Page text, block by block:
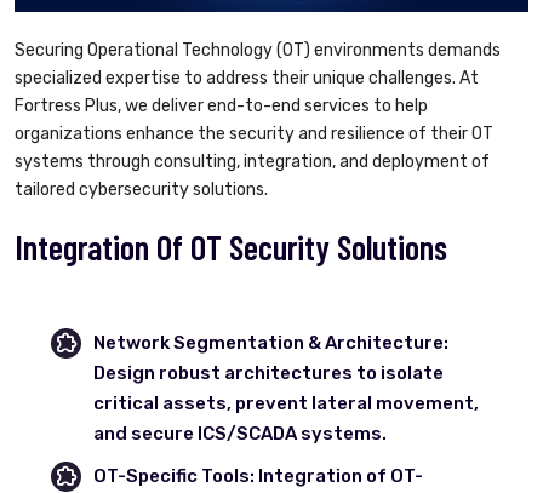
Securing Operational Technology (OT) environments demands
specialized expertise to address their unique challenges. At
Fortress Plus, we deliver end-to-end services to help
organizations enhance the security and resilience of their OT
systems through consulting, integration, and deployment of
tailored cybersecurity solutions.
Integration Of OT Security Solutions
Network Segmentation & Architecture:
Design robust architectures to isolate
critical assets, prevent lateral movement,
and secure ICS/SCADA systems.
OT-Specific Tools: Integration of OT-